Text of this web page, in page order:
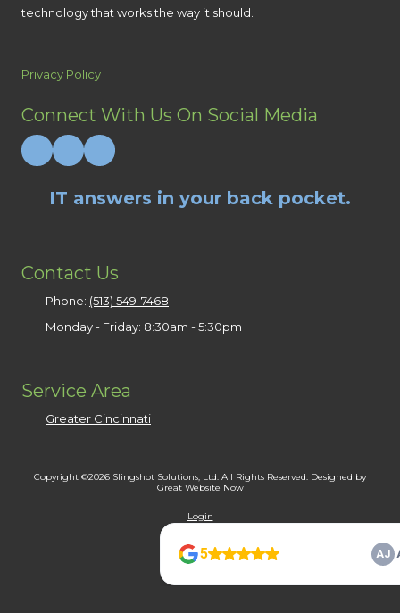
technology that works the way it should.
Privacy Policy
Connect With Us On Social Media
IT answers in your back pocket.
Contact Us
Phone: (513) 549-7468
Monday - Friday: 8:30am - 5:30pm
Service Area
Greater Cincinnati
Copyright ©2026 Slingshot Solutions, Ltd. All Rights Reserved. Designed by
Great Website Now
Login